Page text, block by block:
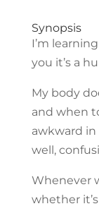
Synopsis
I’m
you it’s a
My body
and when
awkward in
well,
Whenever
whether